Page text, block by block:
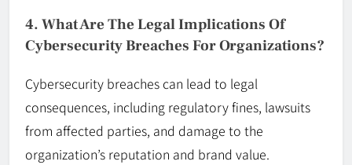
4. What Are The Legal Implications Of
Cybersecurity Breaches For Organizations?
Cybersecurity breaches can lead to legal
consequences, including regulatory fines, lawsuits
from affected parties, and damage to the
organization’s reputation and brand value.